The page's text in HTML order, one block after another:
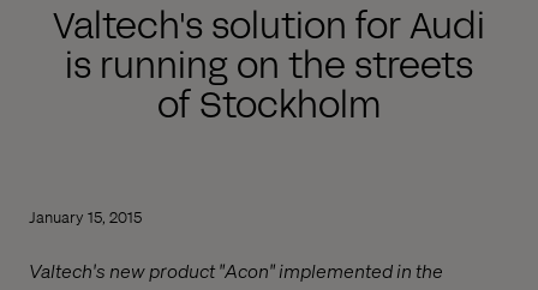
Valtech's solution for Audi
is running on the streets
of Stockholm
January 15, 2015
Valtech's new product "Acon" implemented in the